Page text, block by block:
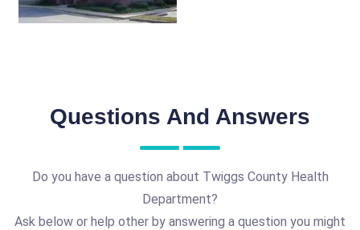
Questions And Answers
Do you have a question about Twiggs County Health
Department?
Ask below or help other by answering a question you might